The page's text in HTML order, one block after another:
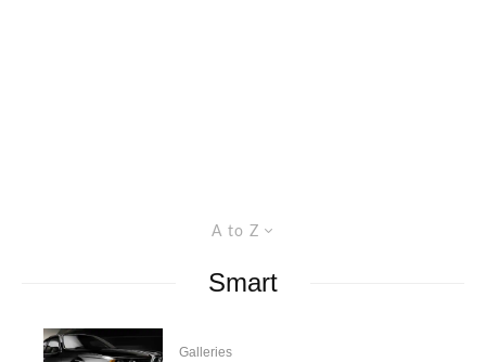
A to Z
Smart
Galleries